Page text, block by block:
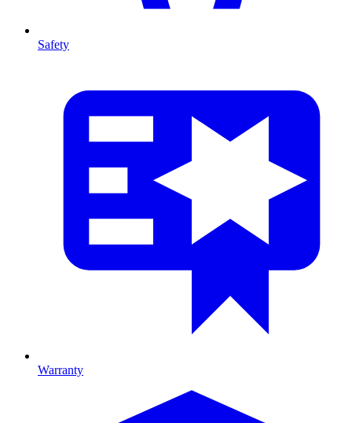
Safety
Warranty